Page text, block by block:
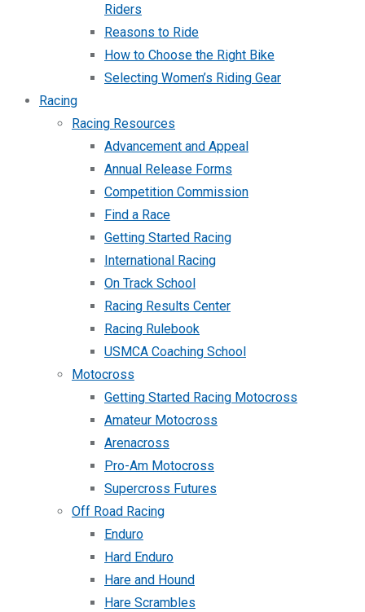
Riders
Reasons to Ride
How to Choose the Right Bike
Selecting Women’s Riding Gear
Racing
Racing Resources
Advancement and Appeal
Annual Release Forms
Competition Commission
Find a Race
Getting Started Racing
International Racing
On Track School
Racing Results Center
Racing Rulebook
USMCA Coaching School
Motocross
Getting Started Racing Motocross
Amateur Motocross
Arenacross
Pro-Am Motocross
Supercross Futures
Off Road Racing
Enduro
Hard Enduro
Hare and Hound
Hare Scrambles